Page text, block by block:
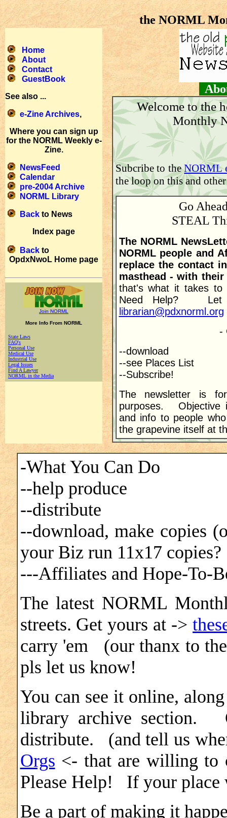
the NORML
Home
About
Contact
GuestBook
See also ...
e-Zine Archives,
Where you can sign up
for the NORML Weekly e-
Zine.
NewsFeed
Calendar
pre-2004 Archive
NORML Library
Back to News
Index page
Back to
OpdxNwoL Home page
Join NORML
More Info From NORML
State Laws
FAQ's
Personal Use
Medical Use
Industrial Use
Legal Issues
Find A Lawyer
NORML in the Media
Welcome to the
Monthly
Subcribe to theNORML
the loop on this and
Go
STEAL
The NORML
NORML people and
replace the contact
masthead - with
that's what it takes
Need Help?
librarian@pdxnorml.org
-
--download
--see Places List
--Subscribe!
The newsletter is
purposes. Objective
and info to people
the grapevine itself at
-What You Can Do
--help produce
--distribute
--download, make
your Biz run 11x17
---Affiliates and Hope-To-
The latest NORML
streets. Get yours at ->
carry 'em (our thanx to
pls let us know!
You can see it online,
library archive section.
distribute. (and tell us
Orgs <- that are willing
Please Help! If your place
Be a part of making it